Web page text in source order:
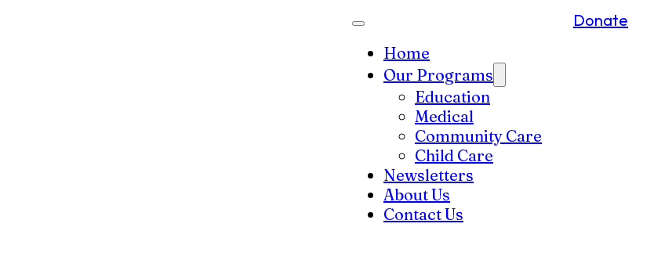
Home
Our Programs
Education
Medical
Community Care
Child Care
Newsletters
About Us
Contact Us
Donate